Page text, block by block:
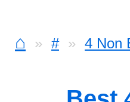
⌂ # 4 Non